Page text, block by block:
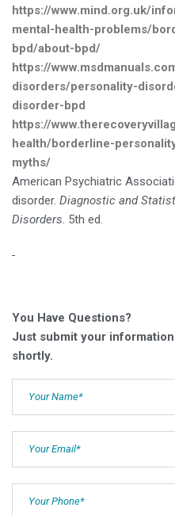
https://www.mind.org.uk/
mental-health-problems/
bpd/about-bpd/
https://
disorders/personality-
disorder-bpd
https://
health/borderline-
myths/
American Psychiatric
disorder. Diagnostic and
Disorders . 5th ed.
You Have Questions?
Just submit your
shortly.